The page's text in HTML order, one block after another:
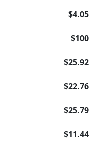
$4.05
$100
$25.92
$22.76
$25.79
$11.44